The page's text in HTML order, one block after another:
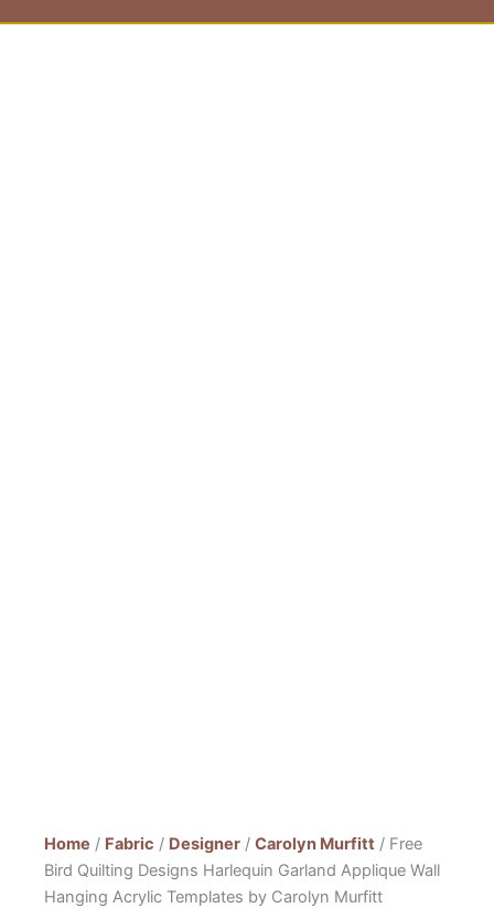
Home / Fabric / Designer / Carolyn Murfitt / Free
Bird Quilting Designs Harlequin Garland Applique Wall
Hanging Acrylic Templates by Carolyn Murfitt